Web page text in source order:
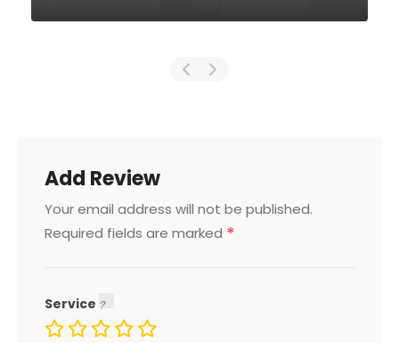
Add Review
Your email address will not be published.
Required fields are marked *
Service